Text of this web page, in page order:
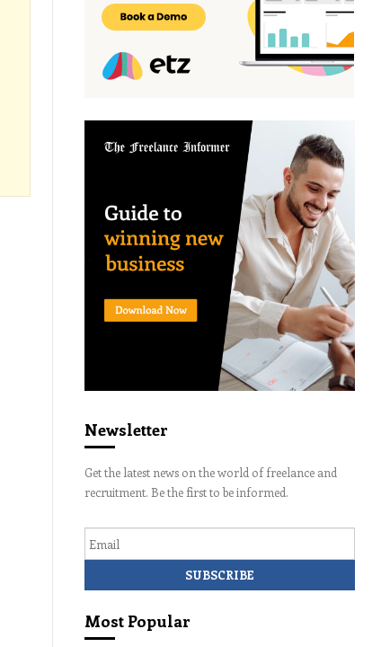
Newsletter
Get the latest news on the world of freelance and
recruitment. Be the first to be informed.
Most Popular